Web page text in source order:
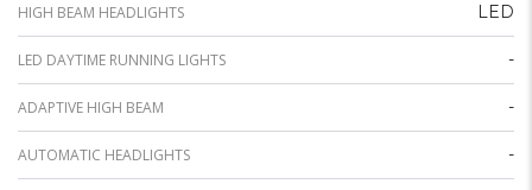
HIGH BEAM HEADLIGHTS LED
LED DAYTIME RUNNING LIGHTS -
ADAPTIVE HIGH BEAM -
AUTOMATIC HEADLIGHTS -